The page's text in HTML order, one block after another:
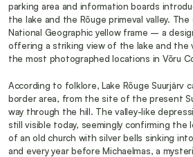
parking area and information boards
the lake and the Rõuge primeval valley.
National Geographic yellow frame – a
offering a striking view of the lake and the
the most photographed locations in Võru
According to folklore, Lake Rõuge Suurjärv
border area, from the site of the present
way through the hill. The valley-like
still visible today, seemingly confirming
of an old church with silver bells sinking
and every year before Michaelmas, a